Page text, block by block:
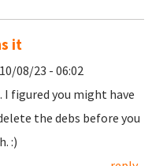
it
08/23 - 06:02
figured you might have
the debs before you
:)